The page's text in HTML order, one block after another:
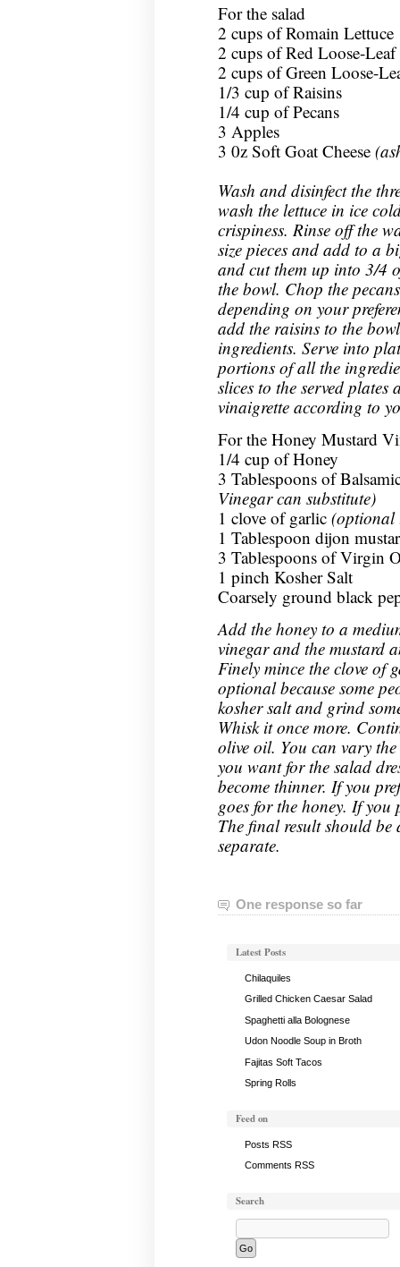
For the salad
2 cups of Romain Lettuce
2 cups of Red Loose-Leaf
2 cups of Green Loose-
1/3 cup of Raisins
1/4 cup of Pecans
3 Apples
3 0z Soft Goat Cheese
Wash and disinfect the
wash the lettuce in ice
crispiness. Rinse off the
size pieces and add to a
and cut them up into 3/4
the bowl. Chop the
depending on your
add the raisins to the
ingredients. Serve into
portions of all the
slices to the served
vinaigrette according to
For the Honey Mustard
1/4 cup of Honey
3 Tablespoons of
Vinegar can substitute)
1 clove of garlic (optional
1 Tablespoon dijon
3 Tablespoons of Virgin
1 pinch Kosher Salt
Coarsely ground black
Add the honey to a
vinegar and the mustard
Finely mince the clove of
optional because some
kosher salt and grind
Whisk it once more.
olive oil. You can vary
you want for the salad
become thinner. If you
goes for the honey. If you
The final result should be
separate.
One response so far
Latest Posts
Chilaquiles
Grilled Chicken Caesar Salad
Spaghetti alla Bolognese
Udon Noodle Soup in Broth
Fajitas Soft Tacos
Spring Rolls
Feed on
Posts RSS
Comments RSS
Search